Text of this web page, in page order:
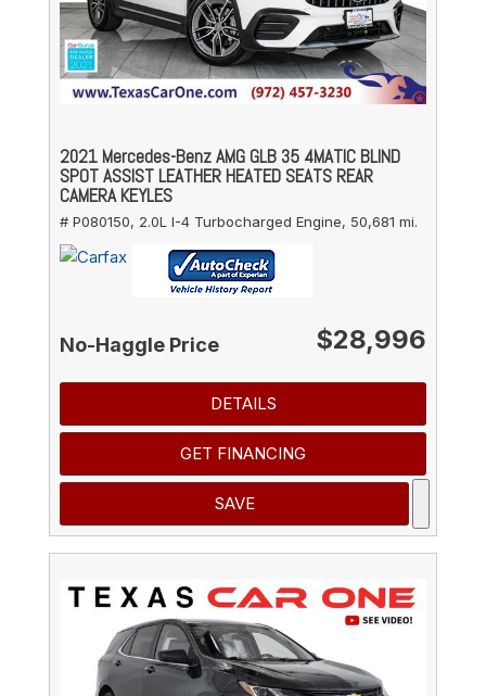
2021 Mercedes-Benz AMG GLB 35 4MATIC BLIND
SPOT ASSIST LEATHER HEATED SEATS REAR
CAMERA KEYLES
# P080150, 2.0L I-4 Turbocharged Engine, 50,681 mi.
No-Haggle Price $28,996
DETAILS
GET FINANCING
SAVE